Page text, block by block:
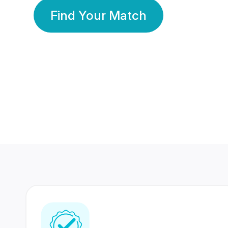
Find Your Match